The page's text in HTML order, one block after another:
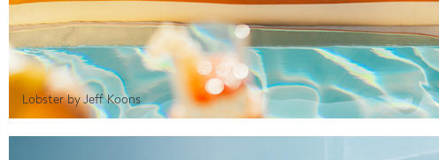
Lobster by Jeff Koons